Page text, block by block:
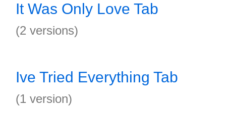
It Was Only Love Tab
(2 versions)
Ive Tried Everything Tab
(1 version)